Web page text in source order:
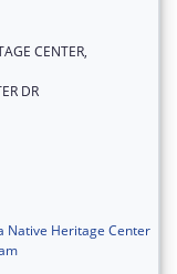
CENTER,
DR
Native Heritage Center